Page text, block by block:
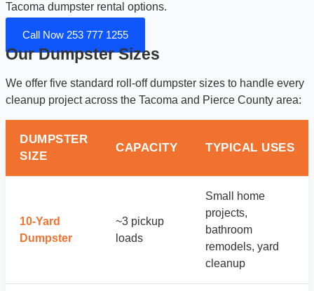
Tacoma dumpster rental options.
Call Now 253 777 1255
Our Dumpster Sizes
We offer five standard roll-off dumpster sizes to handle every
cleanup project across the Tacoma and Pierce County area:
DUMPSTER
SIZE
CAPACITY TYPICAL USES
10-Yard
Dumpster
~3 pickup
loads
Small home
projects,
bathroom
remodels, yard
cleanup